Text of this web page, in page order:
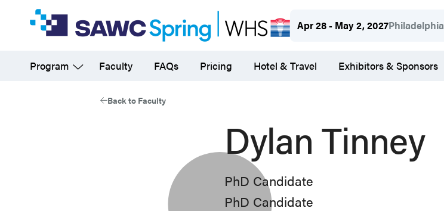
content
Apr 28 - May 2, 2027Philadelphia
Program Faculty FAQs Pricing Hotel & Travel Exhibitors & Sponsors
Back to Faculty
Dylan Tinney
PhD Candidate
PhD Candidate